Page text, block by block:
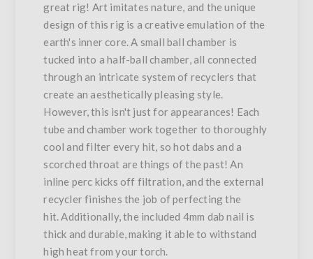
great rig! Art imitates nature, and the unique
design of this rig is a creative emulation of the
earth's inner core. A small ball chamber is
tucked into a half-ball chamber, all connected
through an intricate system of recyclers that
create an aesthetically pleasing style.
However, this isn't just for appearances! Each
tube and chamber work together to thoroughly
cool and filter every hit, so hot dabs and a
scorched throat are things of the past! An
inline perc kicks off filtration, and the external
recycler finishes the job of perfecting the
hit. Additionally, the included 4mm dab nail is
thick and durable, making it able to withstand
high heat from your torch.